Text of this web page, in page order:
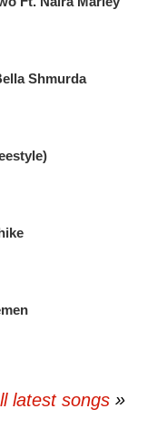
Shmurda
latest songs